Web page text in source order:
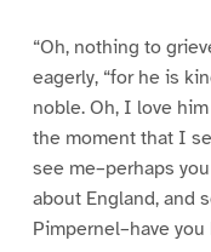
“Oh, nothing to
eagerly, “for he is
noble. Oh, I love
the moment that I
see me–perhaps
about England, and
Pimpernel–have you